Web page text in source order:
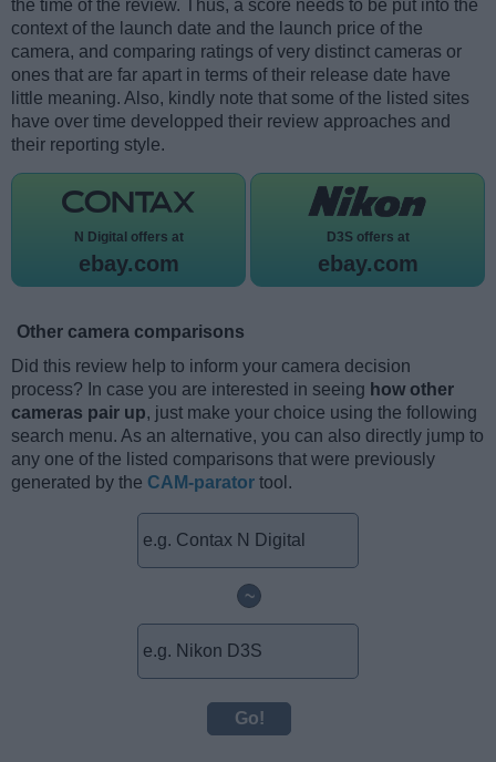
the time of the review. Thus, a score needs to be put into the
context of the launch date and the launch price of the
camera, and comparing ratings of very distinct cameras or
ones that are far apart in terms of their release date have
little meaning. Also, kindly note that some of the listed sites
have over time developped their review approaches and
their reporting style.
N Digital offers at
ebay.com
D3S offers at
ebay.com
Other camera comparisons
Did this review help to inform your camera decision
process? In case you are interested in seeing how other
cameras pair up, just make your choice using the following
search menu. As an alternative, you can also directly jump to
any one of the listed comparisons that were previously
generated by the CAM-parator tool.
~